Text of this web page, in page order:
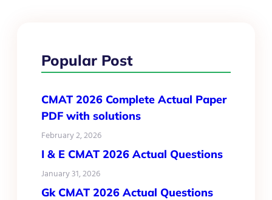
Popular Post
CMAT 2026 Complete Actual Paper
PDF with solutions
February 2, 2026
I & E CMAT 2026 Actual Questions
January 31, 2026
Gk CMAT 2026 Actual Questions